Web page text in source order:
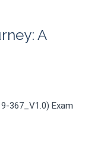
A
367_V1.0) Exam